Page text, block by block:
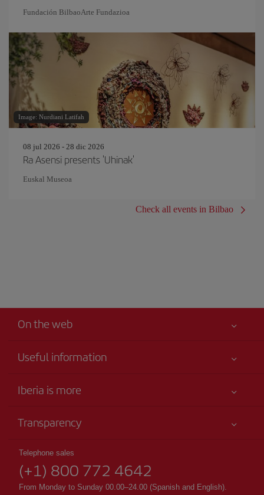
Fundación BilbaoArte Fundazioa
Image: Nurdiani Latifah
08 jul 2026 - 28 dic 2026
Ra Asensi presents 'Uhinak'
Euskal Museoa
Check all events in Bilbao
On the web
Useful information
Accessibility
Site map
Sustainability
Iberia is more
Iberia Group
Shareholders and investors
Our partnerships
British Airways
Transparency
Passengers rights
Telephone sales
(+1) 800 772 4642
From Monday to Sunday 00.00–24.00 (Spanish and English).